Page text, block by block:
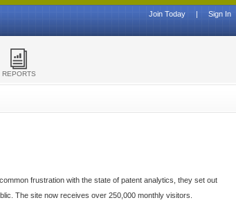
Sign In
|
Join Today
REPORTS
frustration with the state of patent analytics, they set out
The site now receives over 250,000 monthly visitors.